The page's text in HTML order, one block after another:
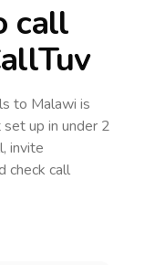
call
to Malawi is
up in under 2
invite
check call